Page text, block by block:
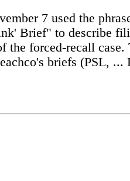
7 used the
Brief" to describe
the forced-recall case.
briefs (PSL, ...